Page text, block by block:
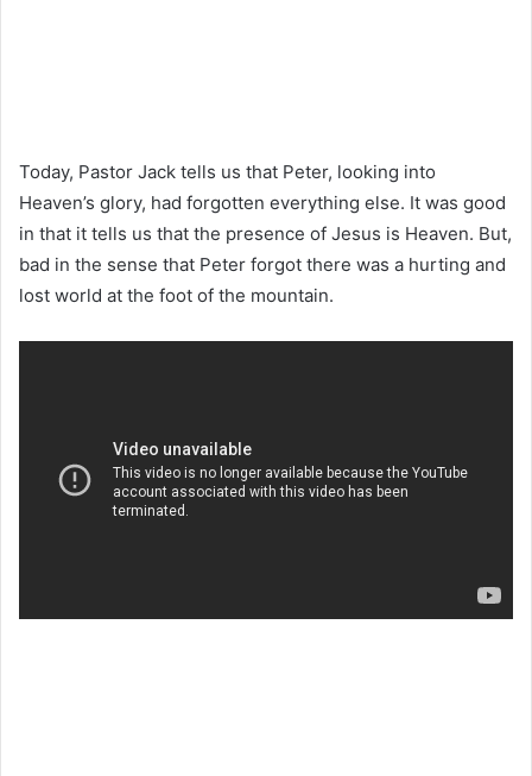
Today, Pastor Jack tells us that Peter, looking into
Heaven’s glory, had forgotten everything else. It was good
in that it tells us that the presence of Jesus is Heaven. But,
bad in the sense that Peter forgot there was a hurting and
lost world at the foot of the mountain.